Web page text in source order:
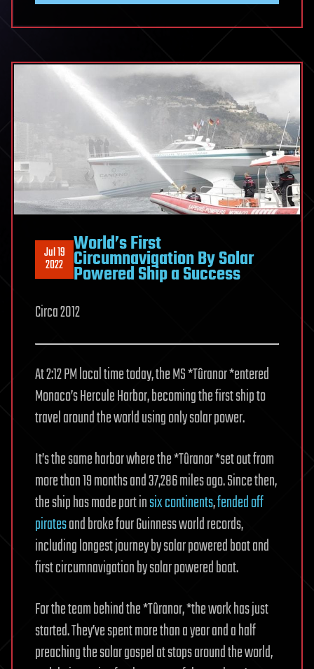
Jul 19
2022
World’s First
Circumnavigation By Solar
Powered Ship a Success
Circa 2012
At 2:12 PM local time today, the MS *Tûranor *entered
Monaco’s Hercule Harbor, becoming the first ship to
travel around the world using only solar power.
It’s the same harbor where the *Tûranor *set out from
more than 19 months and 37,286 miles ago. Since then,
the ship has made port insix continents,fended off
piratesand broke four Guinness world records,
including longest journey by solar powered boat and
first circumnavigation by solar powered boat.
For the team behind the *Tûranor, *the work has just
started. They’ve spent more than a year and a half
preaching the solar gospel at stops around the world,